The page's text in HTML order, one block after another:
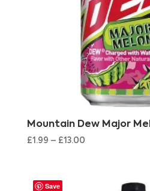
Mountain Dew Major
£1.99 – £13.00
Save